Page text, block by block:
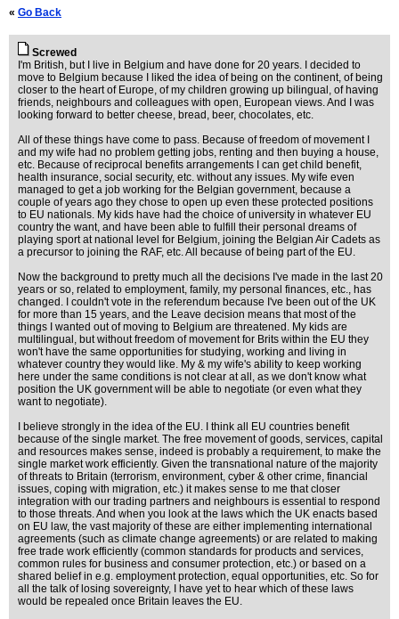
« Go Back
Screwed
I'm British, but I live in Belgium and have done for 20 years. I decided to
move to Belgium because I liked the idea of being on the continent, of being
closer to the heart of Europe, of my children growing up bilingual, of having
friends, neighbours and colleagues with open, European views. And I was
looking forward to better cheese, bread, beer, chocolates, etc.
All of these things have come to pass. Because of freedom of movement I
and my wife had no problem getting jobs, renting and then buying a house,
etc. Because of reciprocal benefits arrangements I can get child benefit,
health insurance, social security, etc. without any issues. My wife even
managed to get a job working for the Belgian government, because a
couple of years ago they chose to open up even these protected positions
to EU nationals. My kids have had the choice of university in whatever EU
country the want, and have been able to fulfill their personal dreams of
playing sport at national level for Belgium, joining the Belgian Air Cadets as
a precursor to joining the RAF, etc. All because of being part of the EU.
Now the background to pretty much all the decisions I've made in the last 20
years or so, related to employment, family, my personal finances, etc., has
changed. I couldn't vote in the referendum because I've been out of the UK
for more than 15 years, and the Leave decision means that most of the
things I wanted out of moving to Belgium are threatened. My kids are
multilingual, but without freedom of movement for Brits within the EU they
won't have the same opportunities for studying, working and living in
whatever country they would like. My & my wife's ability to keep working
here under the same conditions is not clear at all, as we don't know what
position the UK government will be able to negotiate (or even what they
want to negotiate).
I believe strongly in the idea of the EU. I think all EU countries benefit
because of the single market. The free movement of goods, services, capital
and resources makes sense, indeed is probably a requirement, to make the
single market work efficiently. Given the transnational nature of the majority
of threats to Britain (terrorism, environment, cyber & other crime, financial
issues, coping with migration, etc.) it makes sense to me that closer
integration with our trading partners and neighbours is essential to respond
to those threats. And when you look at the laws which the UK enacts based
on EU law, the vast majority of these are either implementing international
agreements (such as climate change agreements) or are related to making
free trade work efficiently (common standards for products and services,
common rules for business and consumer protection, etc.) or based on a
shared belief in e.g. employment protection, equal opportunities, etc. So for
all the talk of losing sovereignty, I have yet to hear which of these laws
would be repealed once Britain leaves the EU.